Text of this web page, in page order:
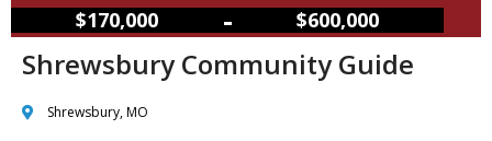
$170,000 – $600,000
Shrewsbury Community Guide
Shrewsbury, MO